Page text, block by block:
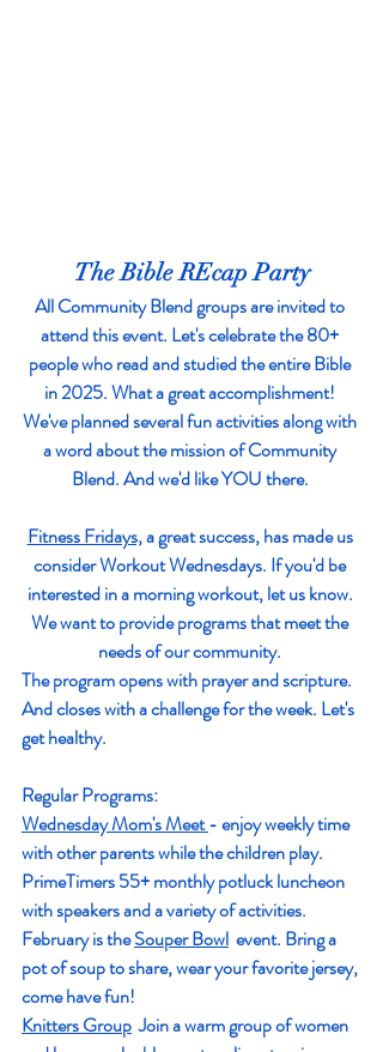
The Bible REcap Party
All Community Blend groups are invited to
attend this event. Let's celebrate the 80+
people who read and studied the entire Bible
in 2025. What a great accomplishment!
We've planned several fun activities along with
a word about the mission of Community
Blend. And we'd like YOU there.
Fitness Fridays, a great success, has made us
consider Workout Wednesdays. If you'd be
interested in a morning workout, let us know.
We want to provide programs that meet the
needs of our community.
The program opens with prayer and scripture.
And closes with a challenge for the week. Let's
get healthy.
Regular Programs:
Wednesday Mom's Meet - enjoy weekly time
with other parents while the children play.
PrimeTimers 55+ monthly potluck luncheon
with speakers and a variety of activities.
February is the Souper Bowl
  event. Bring a
pot of soup to share, wear your favorite jersey,
come have fun!
Knitters Group
  Join a warm group of women